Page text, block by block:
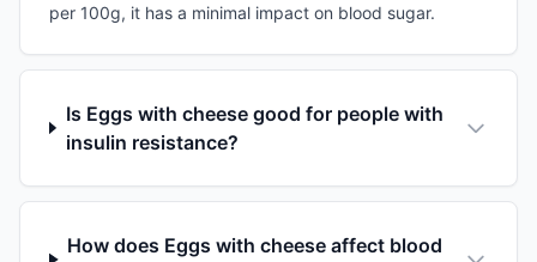
per 100g, it has a minimal impact on blood sugar.
Is Eggs with cheese good for people with
insulin resistance?
How does Eggs with cheese affect blood